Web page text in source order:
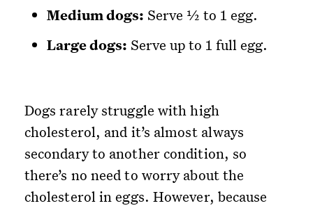
Medium dogs: Serve ½ to 1 egg.
Large dogs: Serve up to 1 full egg.
Dogs rarely struggle with high
cholesterol, and it’s almost always
secondary to another condition, so
there’s no need to worry about the
cholesterol in eggs. However, because